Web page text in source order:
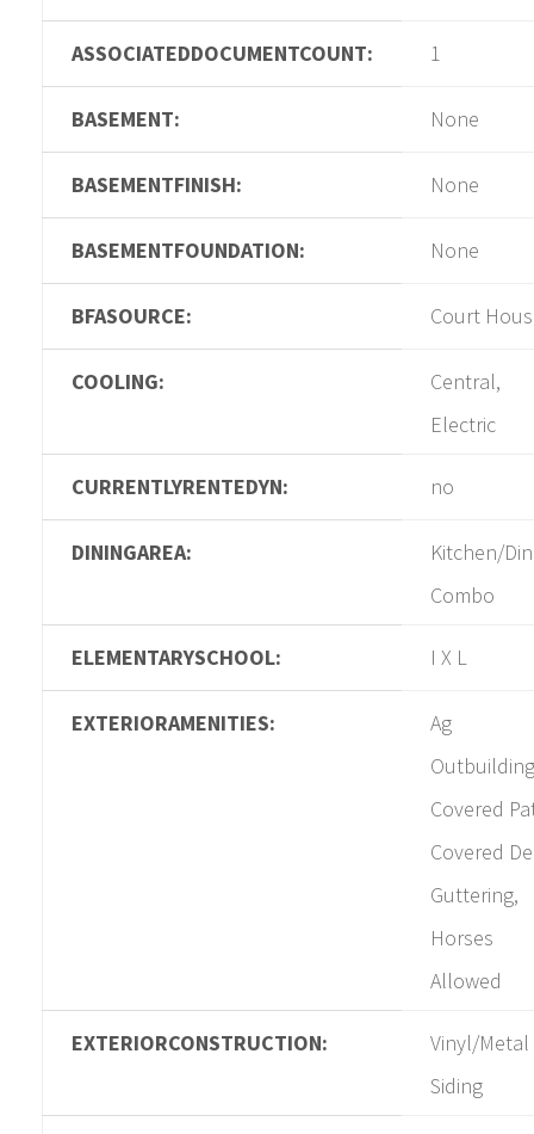
ASSOCIATEDDOCUMENTCOUNT: 1
BASEMENT: None
BASEMENTFINISH: None
BASEMENTFOUNDATION: None
BFASOURCE: Court
COOLING:
Central,
Electric
CURRENTLYRENTEDYN: no
DININGAREA:
Kitchen/
Combo
ELEMENTARYSCHOOL: I X L
EXTERIORAMENITIES:
Ag
Covered
Covered
Guttering,
Horses
Allowed
EXTERIORCONSTRUCTION:
Vinyl/Metal
Siding